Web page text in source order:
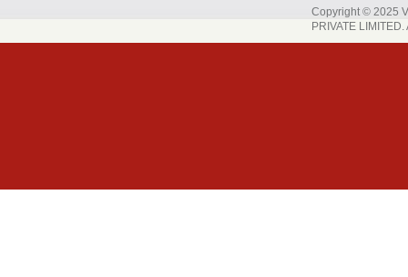
Copyright © 2025
PRIVATE